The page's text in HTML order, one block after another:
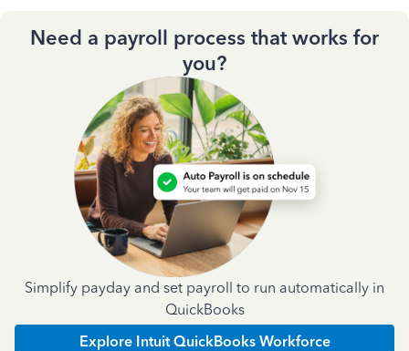
Need a payroll process that works for
you?
Simplify payday and set payroll to run automatically in
QuickBooks
Explore Intuit QuickBooks Workforce